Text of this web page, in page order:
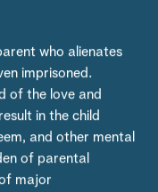
who alienates
imprisoned.
of the love and
in the child
and other mental
of parental
major